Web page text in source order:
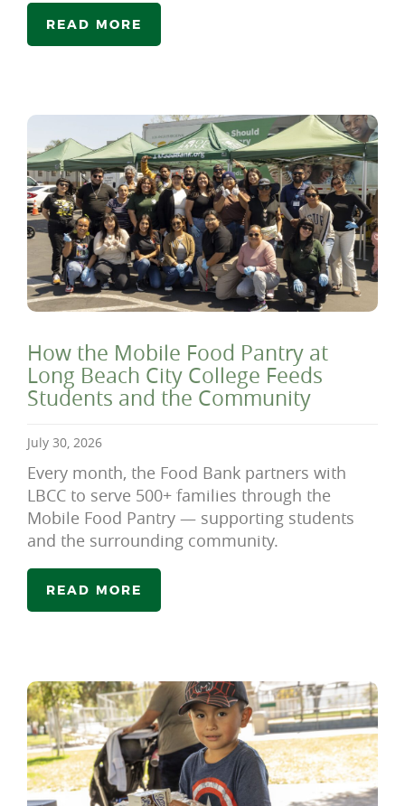
READ MORE
How the Mobile Food Pantry at
Long Beach City College Feeds
Students and the Community
July 30, 2026
Every month, the Food Bank partners with
LBCC to serve 500+ families through the
Mobile Food Pantry — supporting students
and the surrounding community.
READ MORE